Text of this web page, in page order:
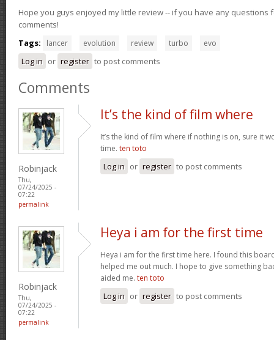
Hope you guys enjoyed my little review -- if you have any questions
comments!
Tags:
lancer evolution review turbo evo
Log in or register to post comments
Comments
Robinjack
Thu,
07/24/2025 -
07:22
permalink
It’s the kind of film where
It’s the kind of film where if nothing is on, sure it
time. ten toto
Log in or register to post comments
Robinjack
Thu,
07/24/2025 -
07:22
permalink
Heya i am for the first time
Heya i am for the first time here. I found this
helped me out much. I hope to give something
aided me. ten toto
Log in or register to post comments